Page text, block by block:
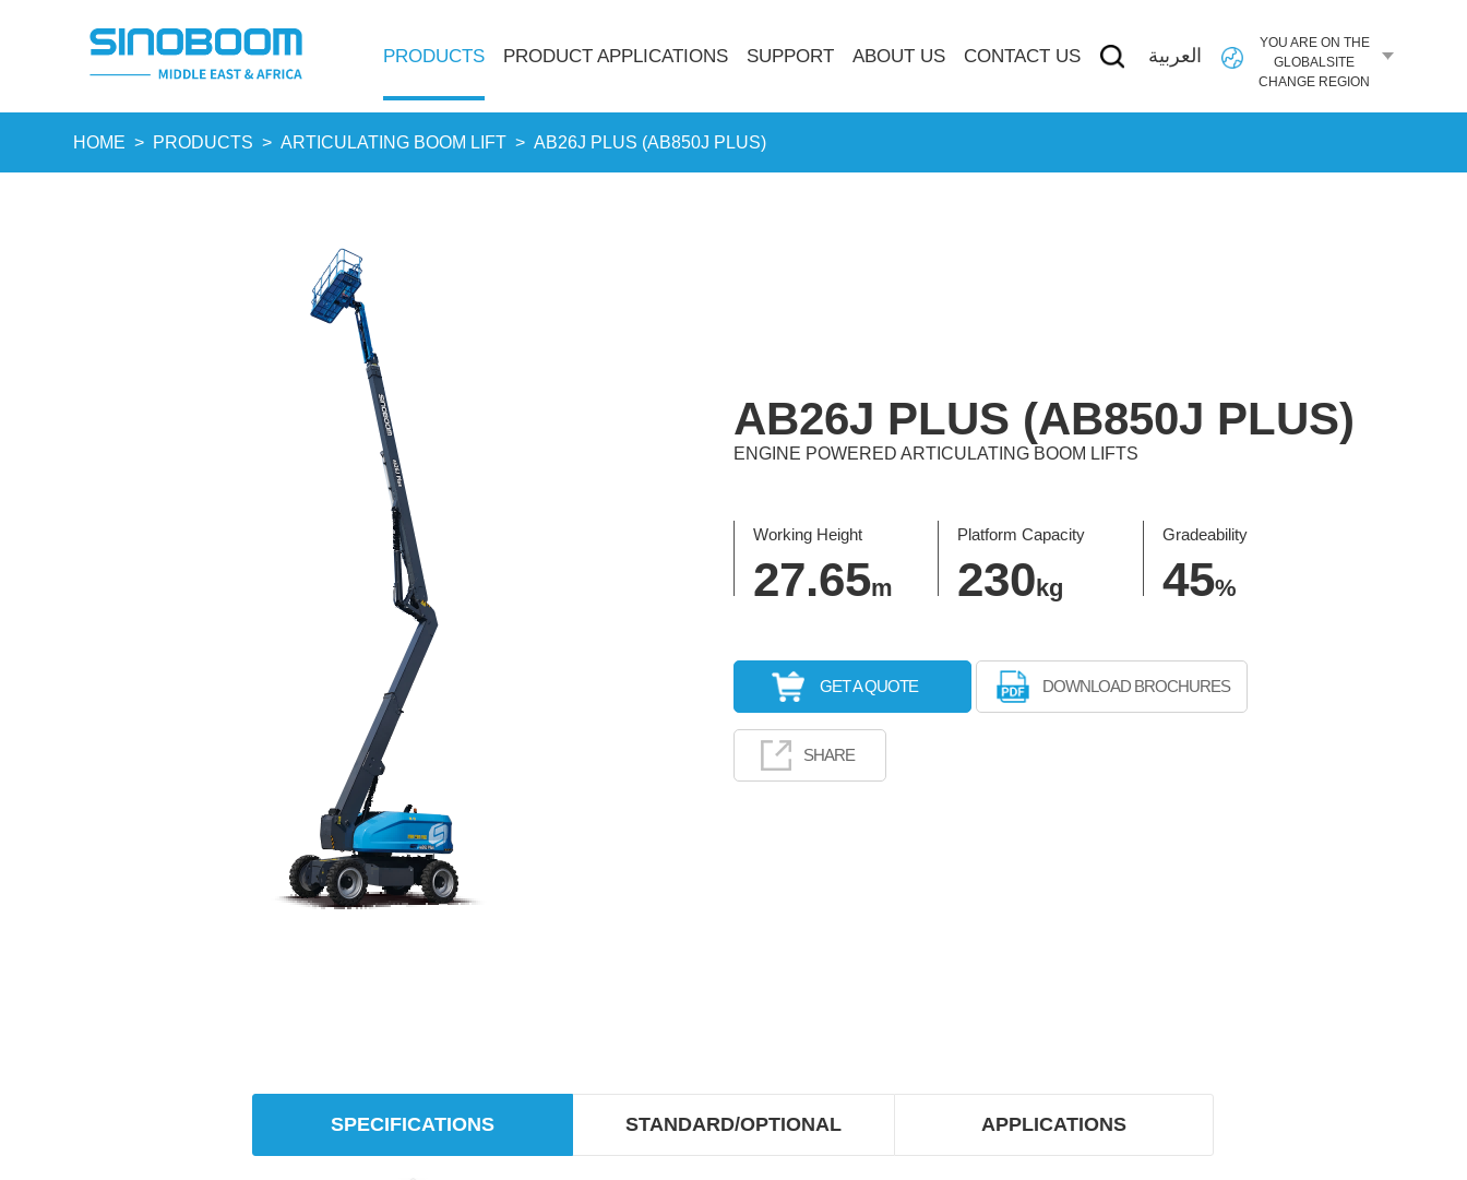
PRODUCTS PRODUCT APPLICATIONS SUPPORT ABOUT US CONTACT US العربية
YOU ARE ON THE
GLOBALSITE
CHANGE REGION
HOME > PRODUCTS > ARTICULATING BOOM LIFT > AB26J PLUS (AB850J PLUS)
AB26J PLUS (AB850J PLUS)
ENGINE POWERED ARTICULATING BOOM LIFTS
Working Height
27.65m
Platform Capacity
230kg
Gradeability
45%
GET A QUOTE DOWNLOAD BROCHURES
SHARE
SPECIFICATIONS STANDARD/OPTIONAL APPLICATIONS